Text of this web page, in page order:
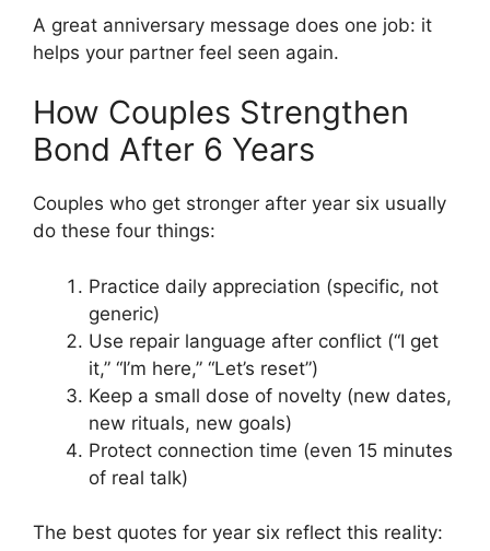
A great anniversary message does one job: it
helps your partner feel seen again.
How Couples Strengthen
Bond After 6 Years
Couples who get stronger after year six usually
do these four things:
Practice daily appreciation (specific, not
generic)
Use repair language after conflict (“I get
it,” “I’m here,” “Let’s reset”)
Keep a small dose of novelty (new dates,
new rituals, new goals)
Protect connection time (even 15 minutes
of real talk)
The best quotes for year six reflect this reality: